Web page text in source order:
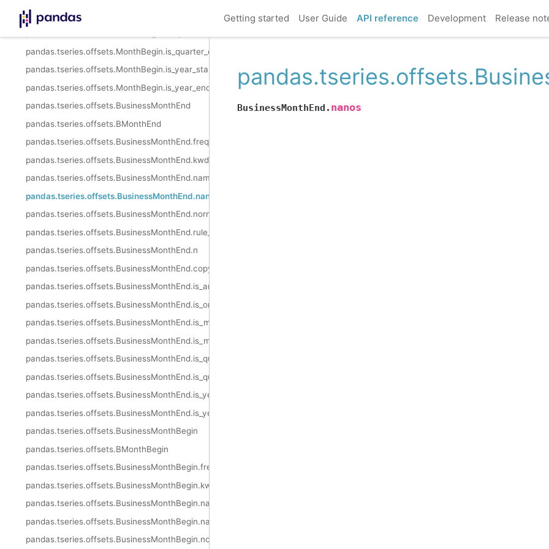
Getting started User Guide API reference Development Release
pandas.tseries.offsets.MonthBegin.is_month_end
pandas.tseries.offsets.MonthBegin.is_quarter_end
pandas.tseries.offsets.MonthBegin.is_year_start
pandas.tseries.offsets.MonthBegin.is_year_end
pandas.tseries.offsets.BusinessMonthEnd
pandas.tseries.offsets.BMonthEnd
pandas.tseries.offsets.BusinessMonthEnd.freqstr
pandas.tseries.offsets.BusinessMonthEnd.kwds
pandas.tseries.offsets.BusinessMonthEnd.name
pandas.tseries.offsets.BusinessMonthEnd.nanos
pandas.tseries.offsets.BusinessMonthEnd.normalize
pandas.tseries.offsets.BusinessMonthEnd.rule_code
pandas.tseries.offsets.BusinessMonthEnd.n
pandas.tseries.offsets.BusinessMonthEnd.copy
pandas.tseries.offsets.BusinessMonthEnd.is_anchored
pandas.tseries.offsets.BusinessMonthEnd.is_on_offset
pandas.tseries.offsets.BusinessMonthEnd.is_month_start
pandas.tseries.offsets.BusinessMonthEnd.is_month_end
pandas.tseries.offsets.BusinessMonthEnd.is_quarter_start
pandas.tseries.offsets.BusinessMonthEnd.is_quarter_end
pandas.tseries.offsets.BusinessMonthEnd.is_year_start
pandas.tseries.offsets.BusinessMonthEnd.is_year_end
pandas.tseries.offsets.BusinessMonthBegin
pandas.tseries.offsets.BMonthBegin
pandas.tseries.offsets.BusinessMonthBegin.freqstr
pandas.tseries.offsets.BusinessMonthBegin.kwds
pandas.tseries.offsets.BusinessMonthBegin.name
pandas.tseries.offsets.BusinessMonthBegin.nanos
pandas.tseries.offsets.BusinessMonthBegin.normalize
BusinessMonthEnd. nanos